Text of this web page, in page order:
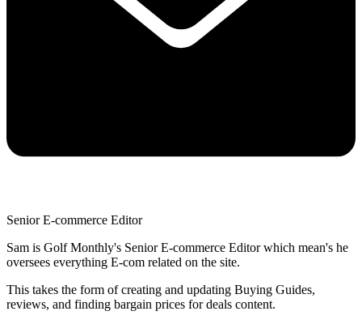
Senior E-commerce Editor
Sam is Golf Monthly's Senior E-commerce Editor which mean's he
oversees everything E-com related on the site.
This takes the form of creating and updating Buying Guides,
reviews, and finding bargain prices for deals content.